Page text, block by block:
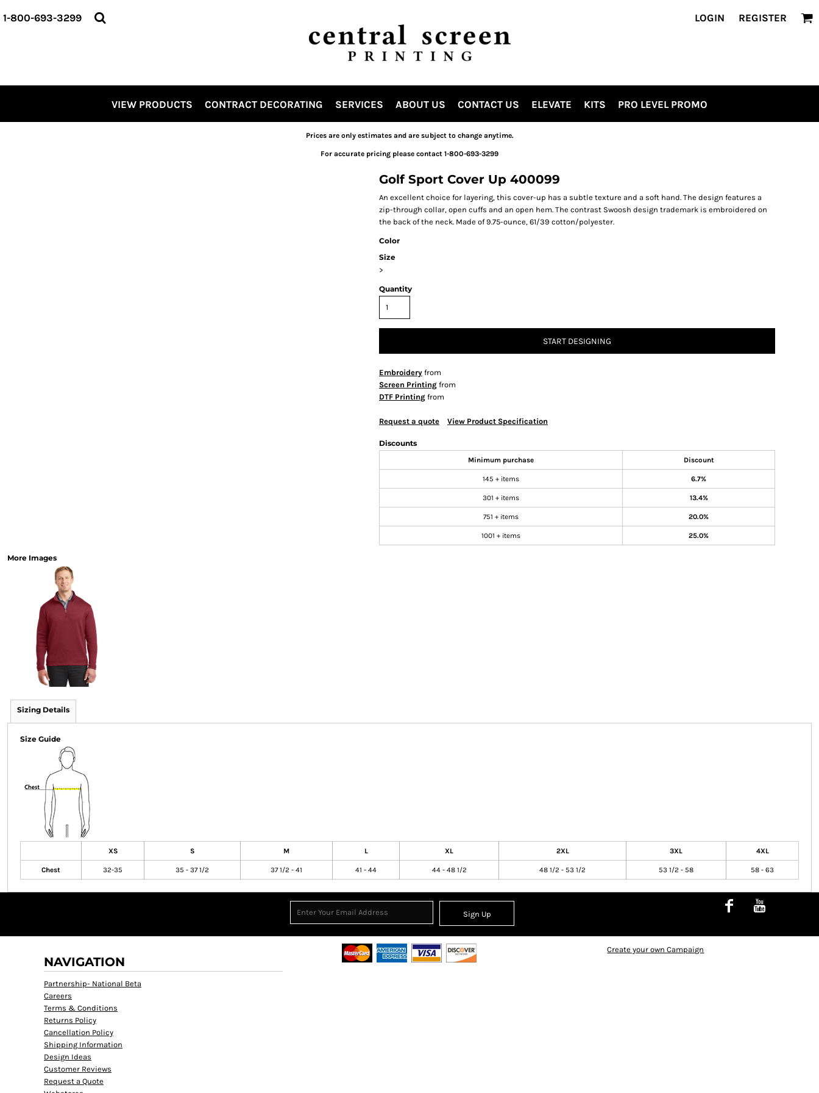
1-800-693-3299 LOGIN REGISTER
VIEW PRODUCTS CONTRACT DECORATING SERVICES ABOUT US CONTACT US ELEVATE KITS PRO LEVEL PROMO
Prices are only estimates and are subject to change anytime.
For accurate pricing please contact 1-800-693-3299
Golf Sport Cover Up 400099
An excellent choice for layering, this cover-up has a subtle texture and a soft hand. The design features a
zip-through collar, open cuffs and an open hem. The contrast Swoosh design trademark is embroidered on
the back of the neck. Made of 9.75-ounce, 61/39 cotton/polyester.
Color
Size
>
Quantity
START DESIGNING
Embroidery from
Screen Printing from
DTF Printing from
Request a quote View Product Specification
Discounts
Minimum purchase Discount
145 + items 6.7%
301 + items 13.4%
751 + items 20.0%
1001 + items 25.0%
More Images
Sizing Details
Size Guide
XS S M L XL 2XL 3XL 4XL
Chest 32-35 35 - 37 1/2 37 1/2 - 41 41 - 44 44 - 48 1/2 48 1/2 - 53 1/2 53 1/2 - 58 58 - 63
Sign Up
NAVIGATION
Partnership- National Beta
Careers
Terms & Conditions
Returns Policy
Cancellation Policy
Shipping Information
Design Ideas
Customer Reviews
Request a Quote
Create your own Campaign
VIEW PRODUCTS